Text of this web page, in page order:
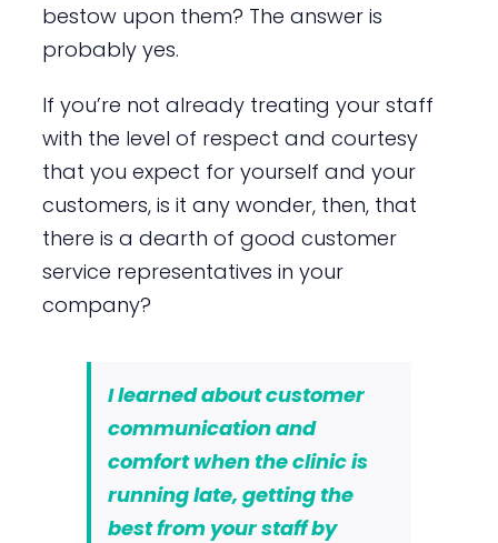
bestow upon them? The answer is
probably yes.
If you’re not already treating your staff
with the level of respect and courtesy
that you expect for yourself and your
customers, is it any wonder, then, that
there is a dearth of good customer
service representatives in your
company?
I learned about customer
communication and
comfort when the clinic is
running late, getting the
best from your staff by